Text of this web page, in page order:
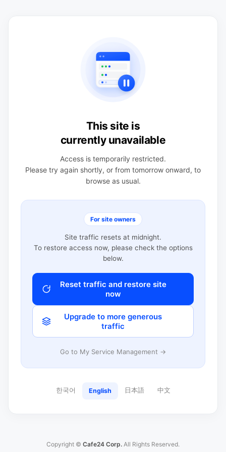
This site is
currently unavailable
Access is temporarily restricted.
Please try again shortly, or from tomorrow onward, to
browse as usual.
For site owners
Site traffic resets at midnight.
To restore access now, please check the options
below.
Reset traffic and restore site
now
Upgrade to more generous
traffic
Go to My Service Management →
한국어 English 日本語 中文
Copyright © Cafe24 Corp. All Rights Reserved.